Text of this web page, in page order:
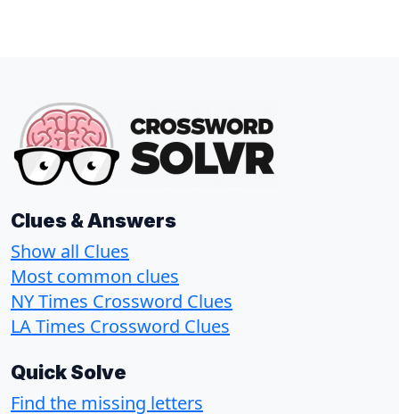
Clues & Answers
Show all Clues
Most common clues
NY Times Crossword Clues
LA Times Crossword Clues
Quick Solve
Find the missing letters